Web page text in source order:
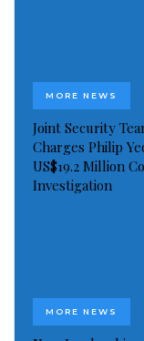
MORE NEWS
Joint Security
Charges Philip
US$19.2 Million
Investigation
MORE NEWS